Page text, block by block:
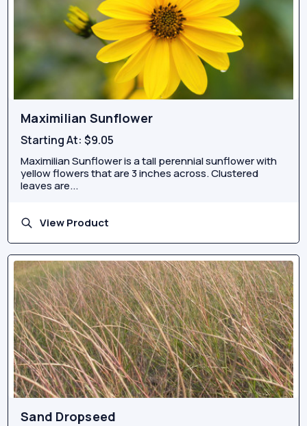
Maximilian Sunflower
Starting At:$9.05
Maximilian Sunflower is a tall perennial sunflower with
yellow flowers that are 3 inches across. Clustered
leaves are...
View Product
Sand Dropseed